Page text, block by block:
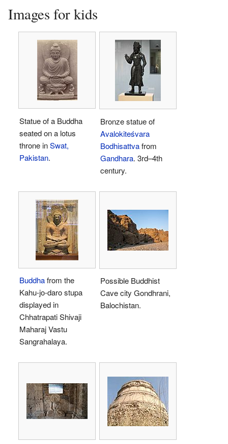
Images for kids
Statue of a Buddha
seated on a lotus
throne inSwat,
Pakistan.
Bronze statue of
Avalokiteśvara
Bodhisattvafrom
Gandhara. 3rd–4th
century.
Buddhafrom the
Kahu-jo-daro stupa
displayed in
Chhatrapati Shivaji
Maharaj Vastu
Sangrahalaya.
Possible Buddhist
Cave city Gondhrani,
Balochistan.